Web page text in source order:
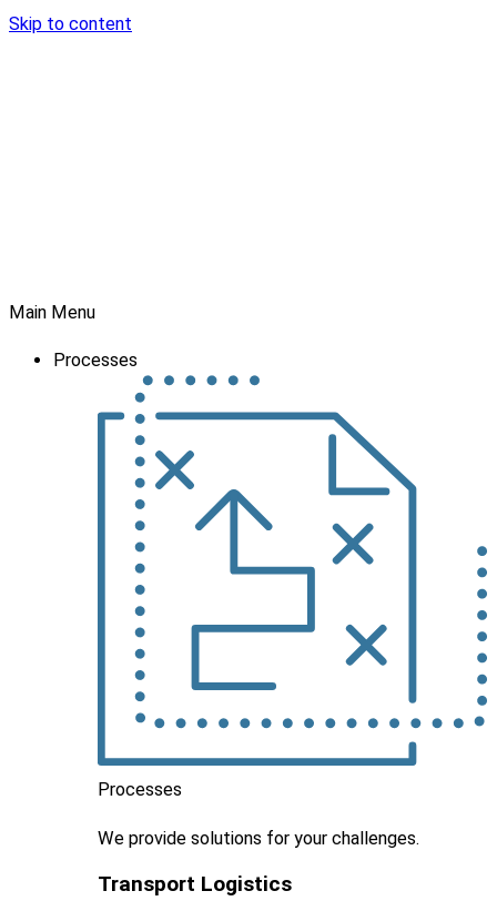
Skip to content
Main Menu
Processes
Processes
We provide solutions for your challenges.
Transport Logistics​